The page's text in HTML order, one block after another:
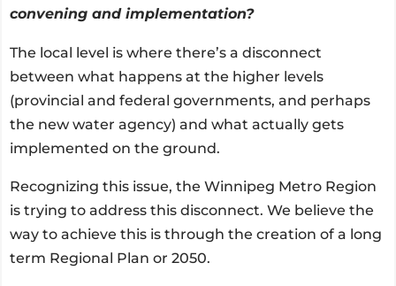
convening and implementation?
The local level is where there’s a disconnect
between what happens at the higher levels
(provincial and federal governments, and perhaps
the new water agency) and what actually gets
implemented on the ground.
Recognizing this issue, the Winnipeg Metro Region
is trying to address this disconnect. We believe the
way to achieve this is through the creation of a long
term Regional Plan or 2050.